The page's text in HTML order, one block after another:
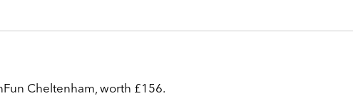
Cheltenham, worth £156.